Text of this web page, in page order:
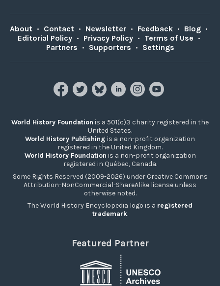
About • Contact • Newsletter • Feedback • Blog •
Editorial Policy • Privacy Policy • Terms of Use •
Partners • Supporters • Settings
World History Foundation is a 501(c)3 charity registered in the
United States.
World History Publishing is a non-profit organization
registered in the United Kingdom.
World History Foundation is a non-profit organization
registered in Québec, Canada.
Some Rights Reserved (2009-2026) under Creative Commons
Attribution-NonCommercial-ShareAlike license unless
otherwise noted.
The World History Encyclopedia logo is a registered
trademark.
Featured Partner